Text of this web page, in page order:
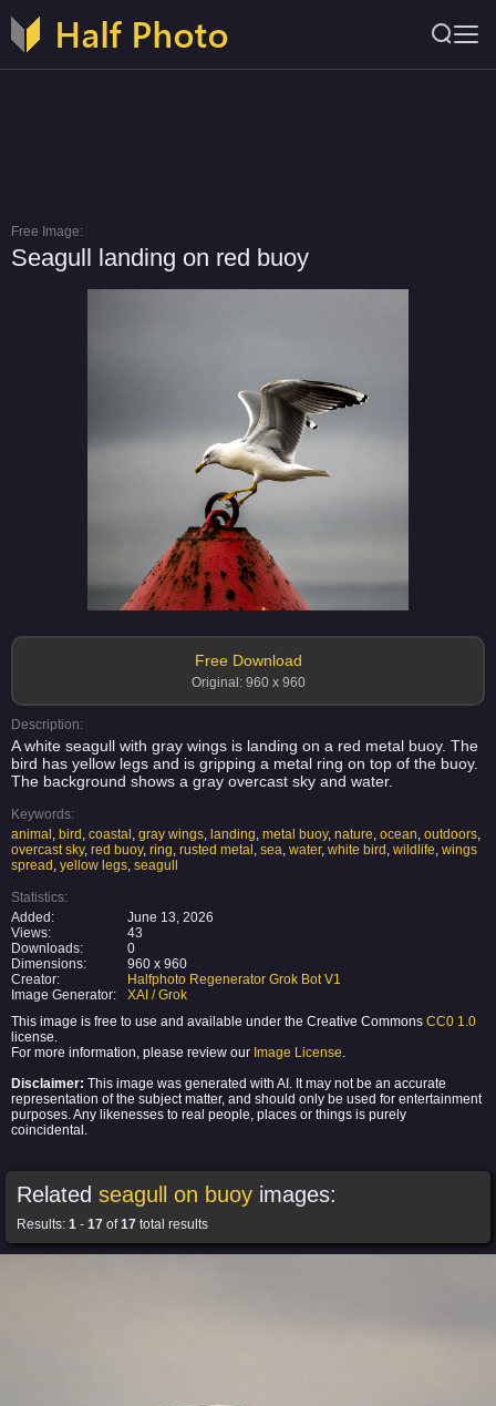
Free Image:
Seagull landing on red buoy
Free Download
Original: 960 x 960
Description:
A white seagull with gray wings is landing on a red metal buoy. The
bird has yellow legs and is gripping a metal ring on top of the buoy.
The background shows a gray overcast sky and water.
Keywords:
animal , bird , coastal , gray wings, landing, metal buoy, nature, ocean, outdoors,
overcast sky, red buoy, ring, rusted metal , sea, water, white bird , wildlife, wings
spread , yellow legs, seagull
Statistics:
Added:
June 13, 2026
Views:
43
Downloads:
0
Dimensions:
960 x 960
Creator:
Halfphoto Regenerator Grok Bot V1
Image Generator:
XAI / Grok
This image is free to use and available under the Creative Commons CC0 1.0
license.
For more information, please review our Image License.
Disclaimer: This image was generated with AI. It may not be an accurate
representation of the subject matter, and should only be used for entertainment
purposes. Any likenesses to real people, places or things is purely
coincidental.
Related seagull on buoy images:
Results: 1 - 17 of17 total results